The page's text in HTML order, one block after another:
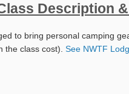
Description
to bring personal camping
the class cost). See NWTF